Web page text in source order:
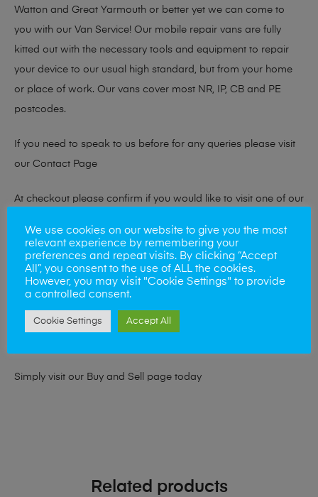
Watton and Great Yarmouth or better yet we can come to
you with our Van Service! Our mobile repair vans are fully
kitted out with the necessary tools and equipment to repair
your device to our usual high standard, but from your home
or place of work. Our vans cover most NR, IP, CB and PE
postcodes.
If you need to speak to us before for any queries please visit
our Contact Page
At checkout please confirm if you would like to visit one of our
Looking to sell your phone?
looking for a upgrade we offer the best price for your old
Simply visit our Buy and Sell page today
Related products
We use cookies on our website to give you the most
relevant experience by remembering your
preferences and repeat visits. By clicking “Accept
All”, you consent to the use of ALL the cookies.
However, you may visit "Cookie Settings" to provide
a controlled consent.
Cookie Settings Accept All